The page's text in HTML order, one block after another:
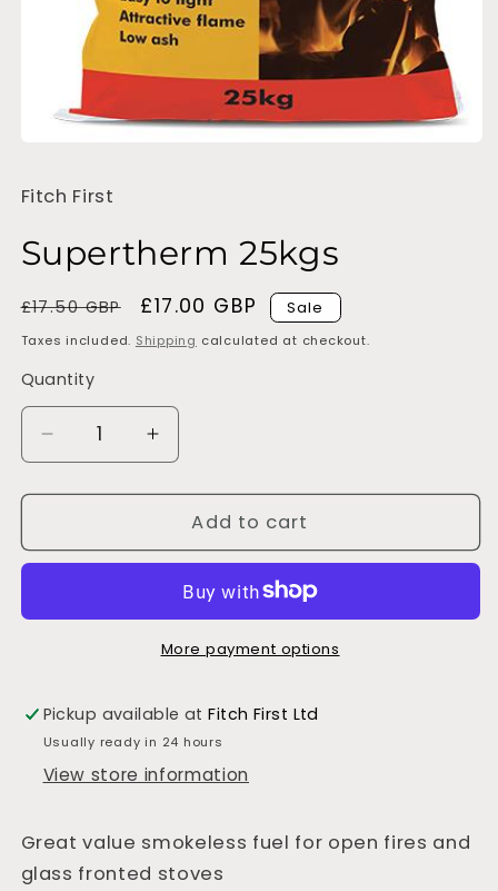
in
Fitch First
Supertherm 25kgs
Regular
price
£17.50 GBP
Sale
price
£17.00 GBP Sale
Taxes included. Shipping calculated at checkout.
Quantity
Decrease
quantity
for
25kgs
Increase
quantity
for
Supertherm
25kgs
Add to cart
More payment options
Pickup available atFitch First Ltd
Usually ready in 24 hours
View store information
Great value smokeless fuel for open fires and
glass fronted stoves